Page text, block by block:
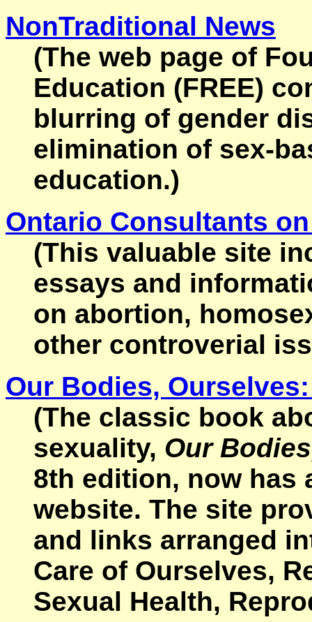
NonTraditional News
(The web page of
Education (FREE)
blurring of gender
elimination of sex-
education.)
Ontario Consultants
(This valuable site
essays and
on abortion,
other controverial
Our Bodies,
(The classic book
sexuality, Our
8th edition, now has
website. The site
and links arranged
Care of Ourselves,
Sexual Health,